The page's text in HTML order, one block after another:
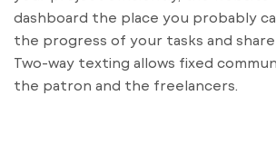
dashboard the place you probably
the progress of your tasks and
Two-way texting allows fixed
the patron and the freelancers.